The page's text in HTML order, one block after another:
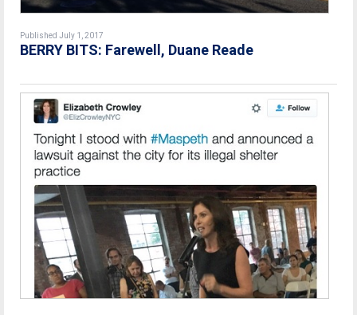
Published July 1, 2017
BERRY BITS: Farewell, Duane Reade